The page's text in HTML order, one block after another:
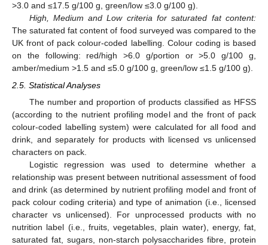
>3.0 and ≤17.5 g/100 g, green/low ≤3.0 g/100 g).
High, Medium and Low criteria for saturated fat content:
The saturated fat content of food surveyed was compared to the
UK front of pack colour-coded labelling. Colour coding is based
on the following: red/high >6.0 g/portion or >5.0 g/100 g,
amber/medium >1.5 and ≤5.0 g/100 g, green/low ≤1.5 g/100 g).
2.5. Statistical Analyses
The number and proportion of products classified as HFSS
(according to the nutrient profiling model and the front of pack
colour-coded labelling system) were calculated for all food and
drink, and separately for products with licensed vs unlicensed
characters on pack.
Logistic regression was used to determine whether a
relationship was present between nutritional assessment of food
and drink (as determined by nutrient profiling model and front of
pack colour coding criteria) and type of animation (i.e., licensed
character vs unlicensed). For unprocessed products with no
nutrition label (i.e., fruits, vegetables, plain water), energy, fat,
saturated fat, sugars, non-starch polysaccharides fibre, protein